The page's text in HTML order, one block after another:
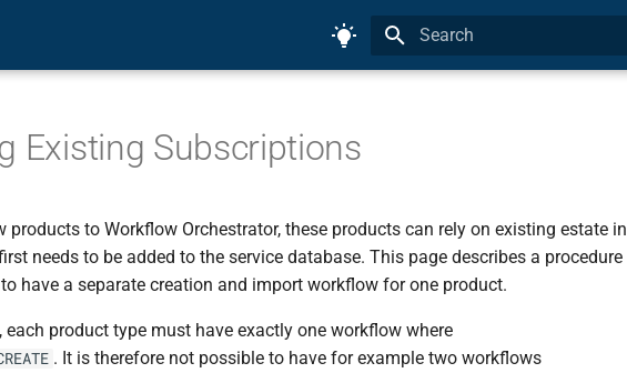
Initializing search
Existing Subscriptions
products to Workflow Orchestrator, these products can rely on existing estate in
needs to be added to the service database. This page describes a procedure
have a separate creation and import workflow for one product.
each product type must have exactly one workflow where
. It is therefore not possible to have for example two workflows